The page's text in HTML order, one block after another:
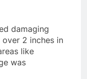
damaging
2 inches in
like
was